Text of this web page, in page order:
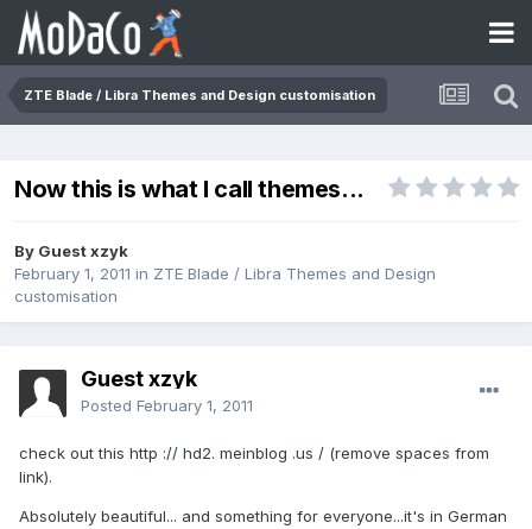
ZTE Blade / Libra Themes and Design customisation
Now this is what I call themes...
By Guest xzyk
February 1, 2011 in ZTE Blade / Libra Themes and Design
customisation
Guest xzyk
Posted February 1, 2011
check out this http :// hd2. meinblog .us / (remove spaces from
link).
Absolutely beautiful... and something for everyone...it's in German